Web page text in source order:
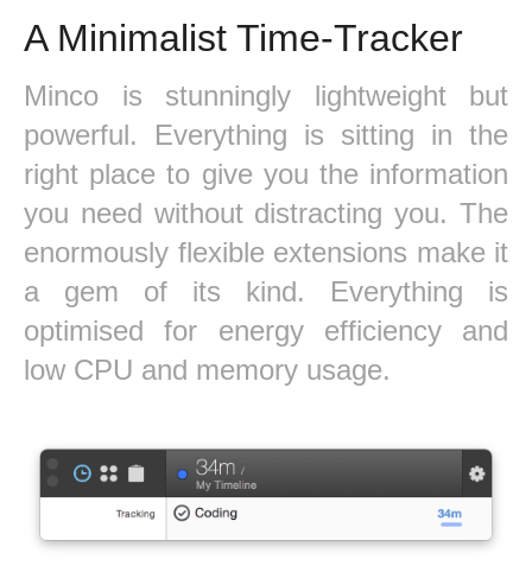
A Minimalist Time-Tracker
Minco is stunningly lightweight but
powerful. Everything is sitting in the
right place to give you the information
you need without distracting you. The
enormously flexible extensions make it
a gem of its kind. Everything is
optimised for energy efficiency and
low CPU and memory usage.